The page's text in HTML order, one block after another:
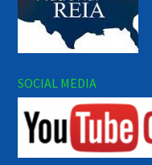
SOCIAL MEDIA